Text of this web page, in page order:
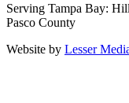
Serving Tampa Bay:
Pasco County
Website by Lesser